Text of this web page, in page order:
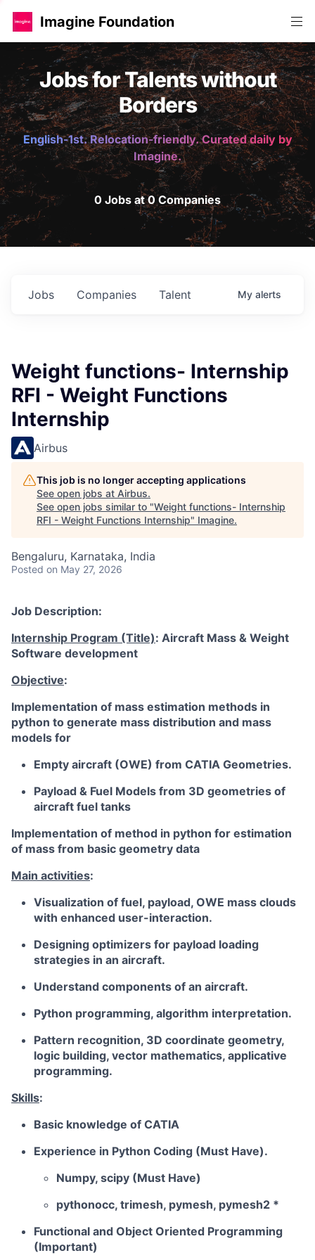
Imagine Foundation
Jobs for Talents without
Borders
English-1st. Relocation-friendly. Curated daily by
Imagine.
0 Jobs at 0 Companies
Jobs Companies Talent My alerts
Weight functions- Internship
RFI - Weight Functions
Internship
Airbus
This job is no longer accepting applications
See open jobs at Airbus.
See open jobs similar to "Weight functions- Internship
RFI - Weight Functions Internship" Imagine.
Bengaluru, Karnataka, India
Posted on May 27, 2026
Job Description:
Internship Program (Title): Aircraft Mass & Weight
Software development
Objective:
Implementation of mass estimation methods in
python to generate mass distribution and mass
models for
Empty aircraft (OWE) from CATIA Geometries.
Payload & Fuel Models from 3D geometries of
aircraft fuel tanks
Implementation of method in python for estimation
of mass from basic geometry data
Main activities:
Visualization of fuel, payload, OWE mass clouds
with enhanced user-interaction.
Designing optimizers for payload loading
strategies in an aircraft.
Understand components of an aircraft.
Python programming, algorithm interpretation.
Pattern recognition, 3D coordinate geometry,
logic building, vector mathematics, applicative
programming.
Skills:
Basic knowledge of CATIA
Experience in Python Coding (Must Have).
Numpy, scipy (Must Have)
pythonocc, trimesh, pymesh, pymesh2 *
Functional and Object Oriented Programming
(Important)